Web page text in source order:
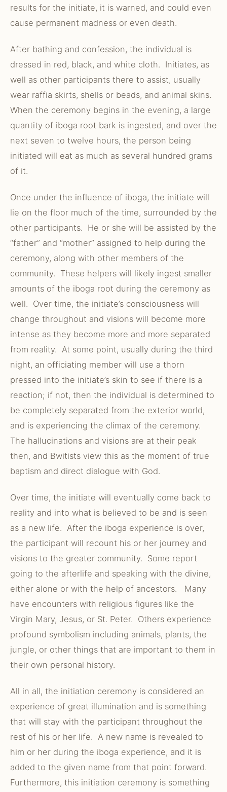
results for the initiate, it is warned, and could even
cause permanent madness or even death.
After bathing and confession, the individual is
dressed in red, black, and white cloth. Initiates, as
well as other participants there to assist, usually
wear raffia skirts, shells or beads, and animal skins.
When the ceremony begins in the evening, a large
quantity of iboga root bark is ingested, and over the
next seven to twelve hours, the person being
initiated will eat as much as several hundred grams
of it.
Once under the influence of iboga, the initiate will
lie on the floor much of the time, surrounded by the
other participants. He or she will be assisted by the
“father” and “mother” assigned to help during the
ceremony, along with other members of the
community. These helpers will likely ingest smaller
amounts of the iboga root during the ceremony as
well. Over time, the initiate’s consciousness will
change throughout and visions will become more
intense as they become more and more separated
from reality. At some point, usually during the third
night, an officiating member will use a thorn
pressed into the initiate’s skin to see if there is a
reaction; if not, then the individual is determined to
be completely separated from the exterior world,
and is experiencing the climax of the ceremony.
The hallucinations and visions are at their peak
then, and Bwitists view this as the moment of true
baptism and direct dialogue with God.
Over time, the initiate will eventually come back to
reality and into what is believed to be and is seen
as a new life. After the iboga experience is over,
the participant will recount his or her journey and
visions to the greater community. Some report
going to the afterlife and speaking with the divine,
either alone or with the help of ancestors. Many
have encounters with religious figures like the
Virgin Mary, Jesus, or St. Peter. Others experience
profound symbolism including animals, plants, the
jungle, or other things that are important to them in
their own personal history.
All in all, the initiation ceremony is considered an
experience of great illumination and is something
that will stay with the participant throughout the
rest of his or her life. A new name is revealed to
him or her during the iboga experience, and it is
added to the given name from that point forward.
Furthermore, this initiation ceremony is something